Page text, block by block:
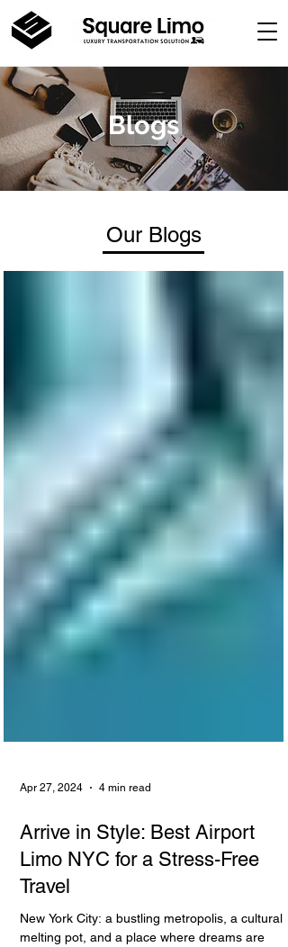
Blogs
Our Blogs
Arrive in Style: Best Airport
Limo NYC for a Stress-Free
Travel